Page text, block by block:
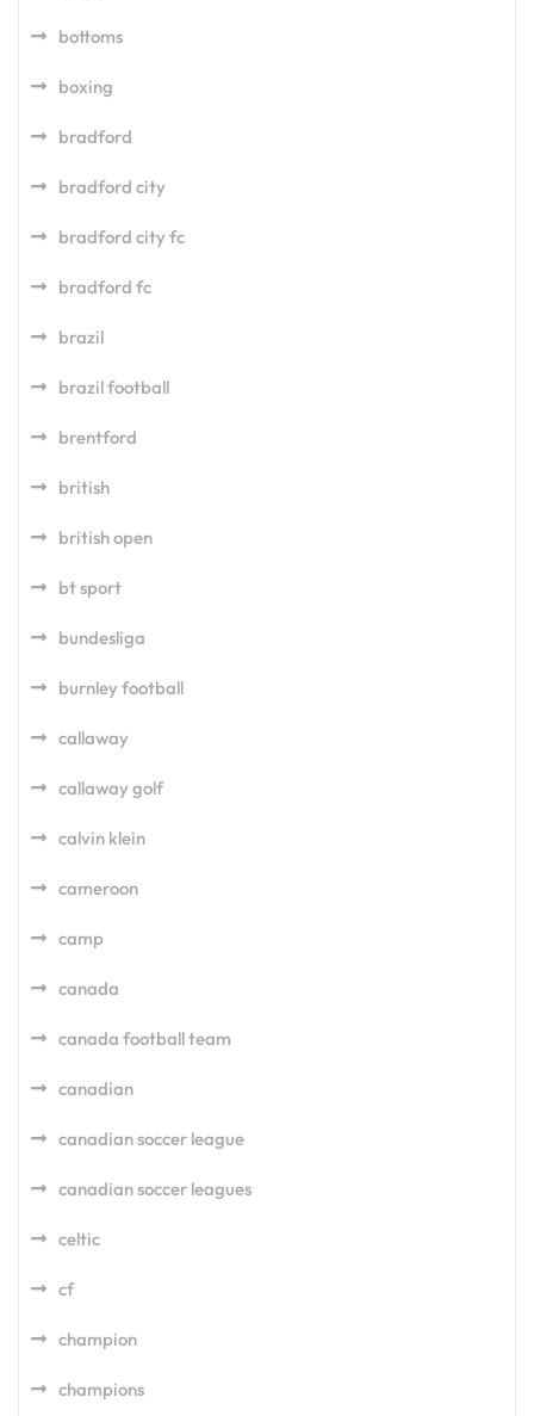
bottoms
boxing
bradford
bradford city
bradford city fc
bradford fc
brazil
brazil football
brentford
british
british open
bt sport
bundesliga
burnley football
callaway
callaway golf
calvin klein
cameroon
camp
canada
canada football team
canadian
canadian soccer league
canadian soccer leagues
celtic
cf
champion
champions